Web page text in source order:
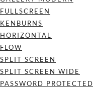
FULLSCREEN
KENBURNS
HORIZONTAL
FLOW
SPLIT SCREEN
SPLIT SCREEN WIDE
PASSWORD PROTECTED